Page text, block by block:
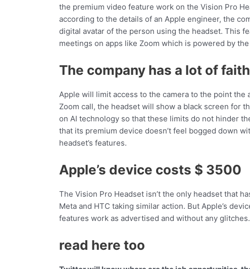
the premium video feature work on the Vision Pro
according to the details of an Apple engineer, the
digital avatar of the person using the headset. This
meetings on apps like Zoom which is powered by
The company has a lot of
Apple will limit access to the camera to the point the
Zoom call, the headset will show a black screen for
on AI technology so that these limits do not hinder
that its premium device doesn’t feel bogged down
headset’s features.
Apple’s device costs $ 3500
The Vision Pro Headset isn’t the only headset that
Meta and HTC taking similar action. But Apple’s
features work as advertised and without any glitches.
read here too